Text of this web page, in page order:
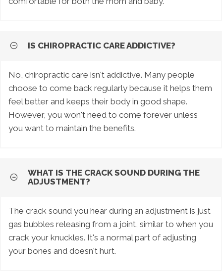
IS CHIROPRACTIC CARE ADDICTIVE?
No, chiropractic care isn't addictive. Many people
choose to come back regularly because it helps them
feel better and keeps their body in good shape.
However, you won't need to come forever unless
you want to maintain the benefits.
WHAT IS THE CRACK SOUND DURING THE
ADJUSTMENT?
The crack sound you hear during an adjustment is just
gas bubbles releasing from a joint, similar to when you
crack your knuckles. It's a normal part of adjusting
your bones and doesn't hurt.